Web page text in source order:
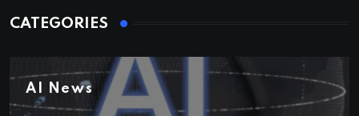
CATEGORIES
AI News